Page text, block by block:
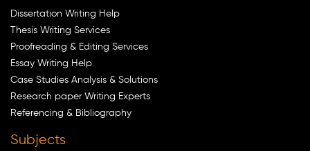
Dissertation Writing Help
Thesis Writing Services
Proofreading & Editing Services
Essay Writing Help
Case Studies Analysis & Solutions
Research paper Writing Experts
Referencing & Bibliography
Subjects